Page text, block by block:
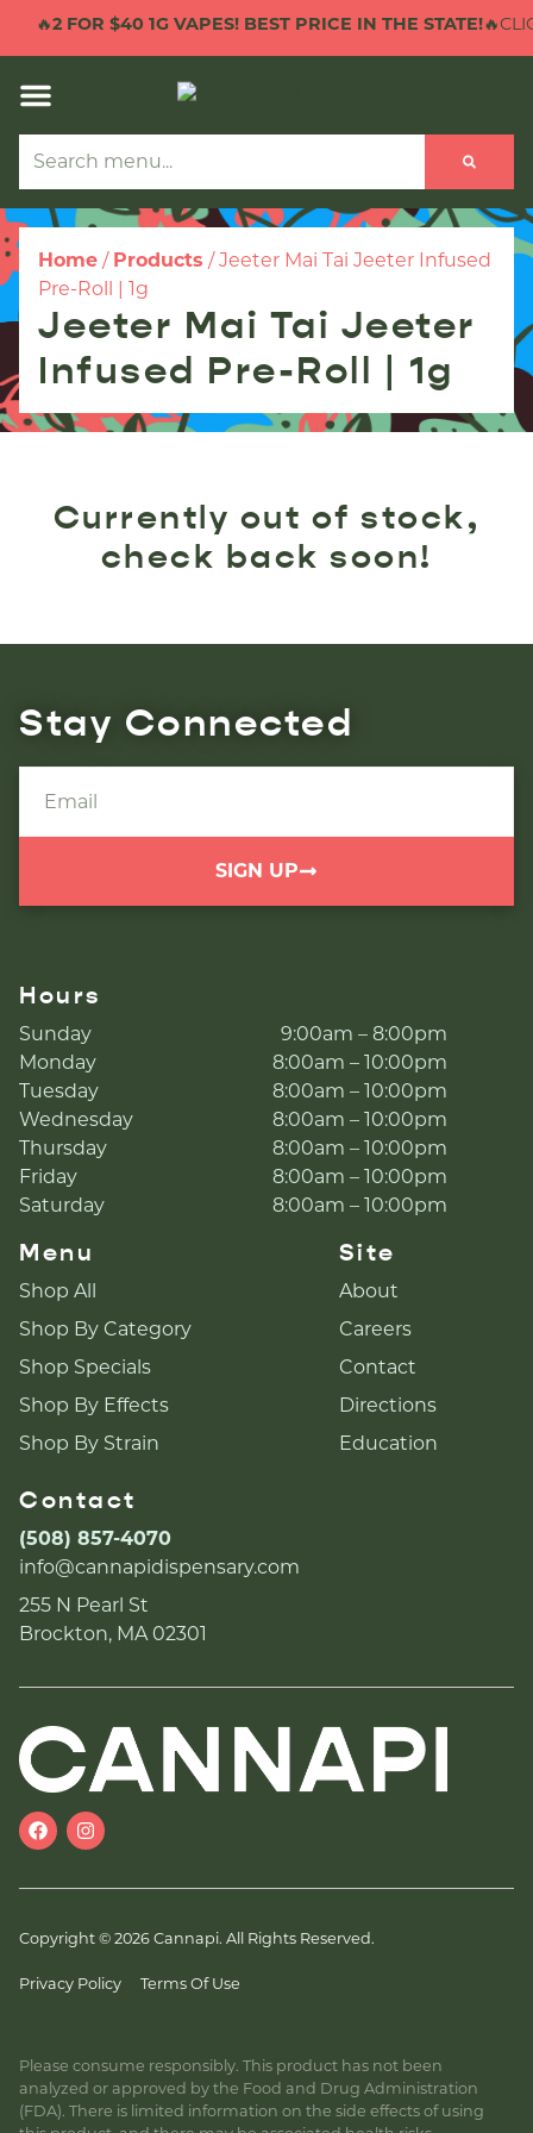
🔥2 FOR $40 1G VAPES! BEST PRICE IN THE STATE!
Home / Products /Jeeter Mai Tai Jeeter Infused
Pre-Roll | 1g
Jeeter Mai Tai Jeeter
Infused Pre-Roll | 1g
Currently out of stock,
check back soon!
Stay Connected
SIGN UP
Hours
Sunday
9:00am – 8:00pm
Monday
8:00am – 10:00pm
Tuesday
8:00am – 10:00pm
Wednesday
8:00am – 10:00pm
Thursday
8:00am – 10:00pm
Friday
8:00am – 10:00pm
Saturday
8:00am – 10:00pm
Menu
Shop All
Shop By Category
Shop Specials
Shop By Effects
Shop By Strain
Site
About
Careers
Contact
Directions
Education
Contact
(508) 857-4070
info@cannapidispensary.com
255 N Pearl St
Brockton, MA 02301
Copyright © 2026 Cannapi. All Rights Reserved.
Privacy Policy Terms Of Use
Please consume responsibly. This product has not been
analyzed or approved by the Food and Drug Administration
(FDA). There is limited information on the side effects of using